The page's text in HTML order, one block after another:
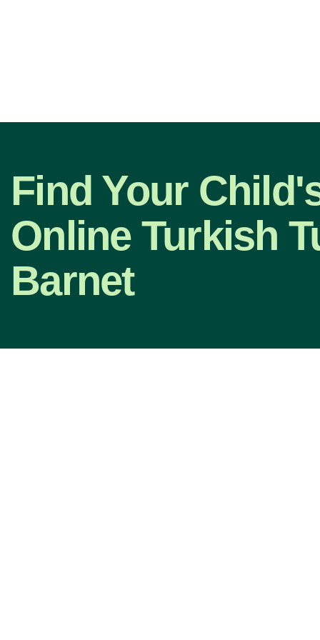
Find Your
Online Turkish
Barnet